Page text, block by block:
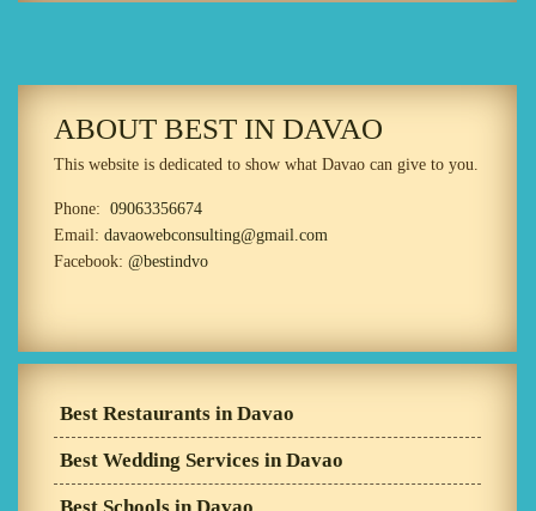
ABOUT BEST IN DAVAO
This website is dedicated to show what Davao can give to you.
Phone: 09063356674
Email: davaowebconsulting@gmail.com
Facebook: @bestindvo
Best Restaurants in Davao
Best Wedding Services in Davao